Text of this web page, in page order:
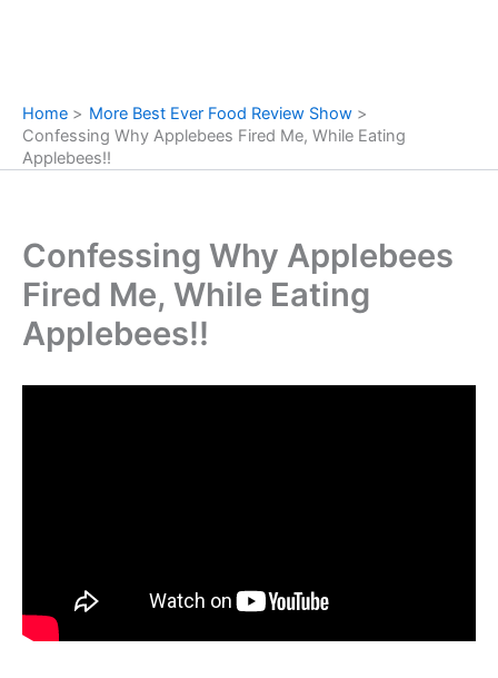
Home
More Best Ever Food Review Show
Confessing Why Applebees Fired Me, While Eating
Applebees!!
Confessing Why Applebees
Fired Me, While Eating
Applebees!!